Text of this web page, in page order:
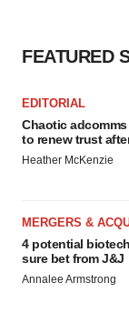
FEATURED
EDITORIAL
Chaotic adcomms
to renew trust
Heather McKenzie
MERGERS &
4 potential
sure bet from J&J
Annalee Armstrong